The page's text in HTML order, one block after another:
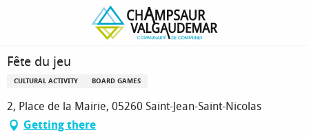
Fête du jeu
Fête du jeu
CULTURAL ACTIVITY BOARD GAMES
2, Place de la Mairie, 05260 Saint-Jean-Saint-Nicolas
Getting there